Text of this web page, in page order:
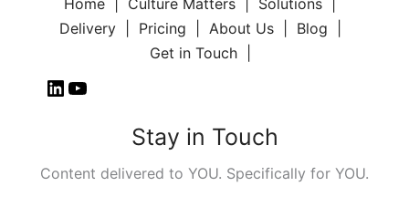
Home Culture Matters
Solutions
Delivery
Pricing About Us
Blog
Get in Touch
Stay in Touch
Content delivered to YOU. Specifically for YOU.